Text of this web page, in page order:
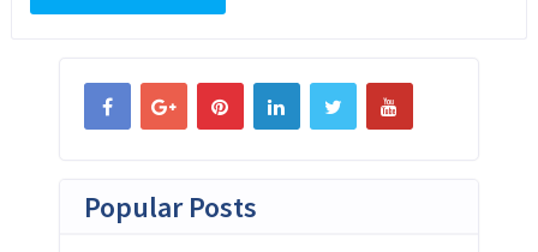
Popular Posts